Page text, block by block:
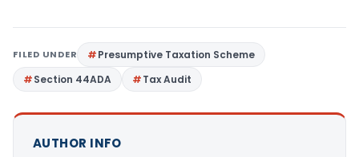
FILED UNDER
Presumptive Taxation Scheme
Section 44ADA
Tax Audit
AUTHOR INFO